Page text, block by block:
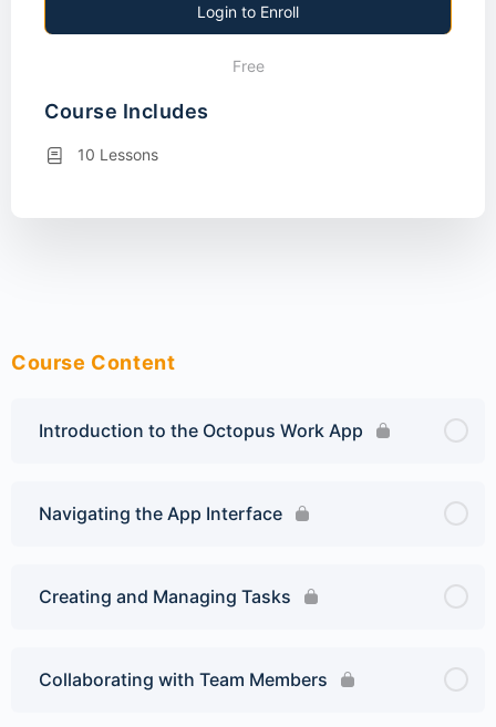
Course Content
Introduction to the Octopus Work App
Navigating the App Interface
Creating and Managing Tasks
Collaborating with Team Members
Login to Enroll
Free
Course Includes
10 Lessons